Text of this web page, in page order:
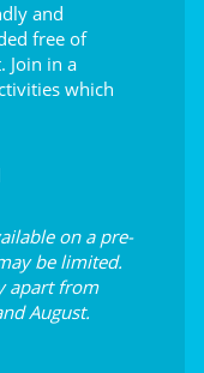
and
free of
Join in a
which
on a pre-
be limited.
apart from
August.